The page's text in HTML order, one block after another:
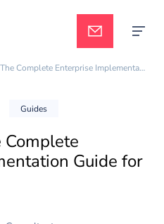
Agentic RAG: The Complete Enterprise Implementation Guide for 2026
Guides
Complete
Guide for